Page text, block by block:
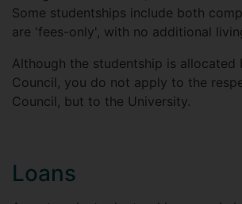
Some studentships include both
are 'fees-only', with no additional
Although the studentship is allocated
Council, you do not apply to the
Council, but to the University.
Loans